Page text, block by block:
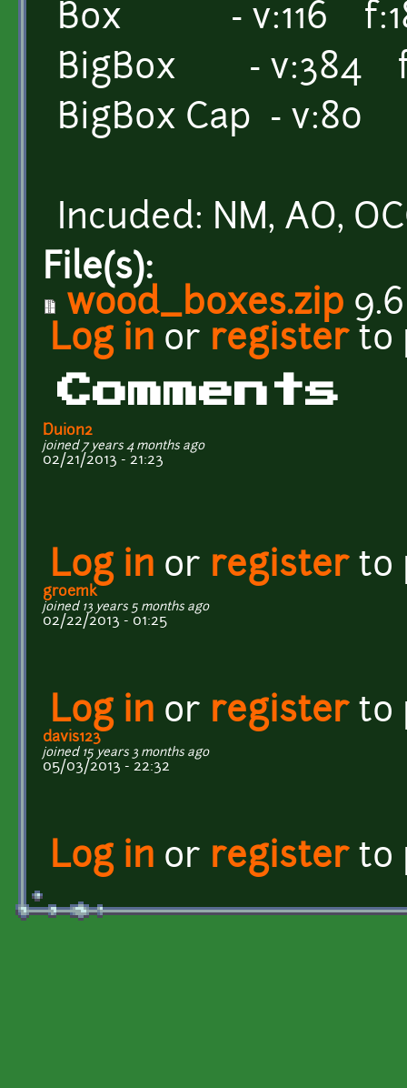
Box - v:116
BigBox - v:384
BigBox Cap - v:80
Incuded: NM, AO,
File(s):
wood_boxes.zip
Log in or registerto
Comments
Duion2
joined 7 years 4 months ago
02/21/2013 - 21:23
Log in or registerto
groemk
joined 13 years 5 months ago
02/22/2013 - 01:25
Log in or registerto
davis123
joined 15 years 3 months ago
05/03/2013 - 22:32
Log in or registerto